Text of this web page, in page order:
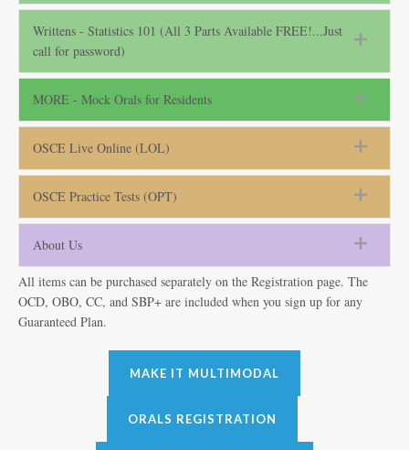
Writtens - Statistics 101 (All 3 Parts Available FREE!...Just
call for password)
MORE - Mock Orals for Residents
OSCE Live Online (LOL)
OSCE Practice Tests (OPT)
About Us
All items can be purchased separately on the Registration page. The
OCD, OBO, CC, and SBP+ are included when you sign up for any
Guaranteed Plan.
MAKE IT MULTIMODAL
ORALS REGISTRATION